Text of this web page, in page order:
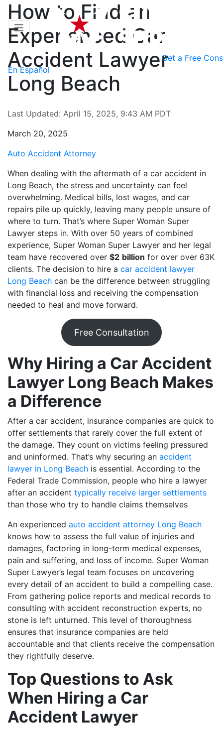
Get a Free
En Español
How to Find an
Experienced Car
Accident Lawyer
Long Beach
Last Updated: April 15, 2025, 9:43 AM PDT
March 20, 2025
Auto Accident Attorney
When dealing with the aftermath of a car accident in
Long Beach, the stress and uncertainty can feel
overwhelming. Medical bills, lost wages, and car
repairs pile up quickly, leaving many people unsure of
where to turn. That’s where Super Woman Super
Lawyer steps in. With over 50 years of combined
experience, Super Woman Super Lawyer and her legal
team have recovered over $2 billion for over over 63K
clients. The decision to hire a car accident lawyer
Long Beach can be the difference between struggling
with financial loss and receiving the compensation
needed to heal and move forward.
Free Consultation
Why Hiring a Car Accident
Lawyer Long Beach Makes
a Difference
After a car accident, insurance companies are quick to
offer settlements that rarely cover the full extent of
the damage. They count on victims feeling pressured
and uninformed. That’s why securing an accident
lawyer in Long Beach is essential. According to the
Federal Trade Commission, people who hire a lawyer
after an accident typically receive larger settlements
than those who try to handle claims themselves
An experienced auto accident attorney Long Beach
knows how to assess the full value of injuries and
damages, factoring in long-term medical expenses,
pain and suffering, and loss of income. Super Woman
Super Lawyer’s legal team focuses on uncovering
every detail of an accident to build a compelling case.
From gathering police reports and medical records to
consulting with accident reconstruction experts, no
stone is left unturned. This level of thoroughness
ensures that insurance companies are held
accountable and that clients receive the compensation
they rightfully deserve.
Top Questions to Ask
When Hiring a Car
Accident Lawyer